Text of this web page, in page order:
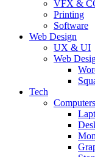
VFX &
Printing
Software
Web Design
UX & UI
Web
Tech
Computers